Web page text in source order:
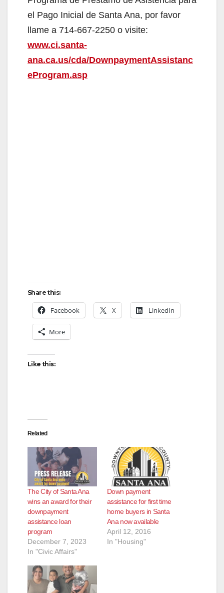
i
d
el Pago Inicial de Santa Ana, por favor
llame a 714-667-2250 o visite:
www.ci.santa-
ana.ca.us/cda/DownpaymentAssistanc
eProgram.asp
Share this:
Facebook X LinkedIn
More
Like this:
Related
The City of Santa Ana
wins an award for their
downpayment
assistance loan
program
December 7, 2023
In "Civic Affairs"
Down payment
assistance for first time
home buyers in Santa
Ana now available
April 12, 2016
In "Housing"